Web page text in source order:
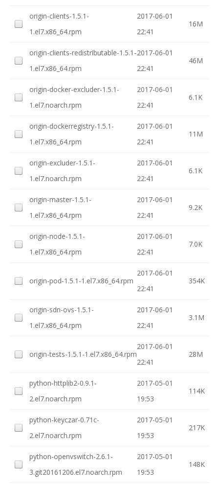
origin-clients-1.5.1-
1.el7.x86_64.rpm
2017-06-01
22:41
16M
origin-clients-redistributable-1.5.1-
1.el7.x86_64.rpm
2017-06-01
22:41
46M
origin-docker-excluder-1.5.1-
1.el7.noarch.rpm
2017-06-01
22:41
6.1K
origin-dockerregistry-1.5.1-
1.el7.x86_64.rpm
2017-06-01
22:41
11M
origin-excluder-1.5.1-
1.el7.noarch.rpm
2017-06-01
22:41
6.1K
origin-master-1.5.1-
1.el7.x86_64.rpm
2017-06-01
22:41
9.2K
origin-node-1.5.1-
1.el7.x86_64.rpm
2017-06-01
22:41
7.0K
origin-pod-1.5.1-1.el7.x86_64.rpm
2017-06-01
22:41
354K
origin-sdn-ovs-1.5.1-
1.el7.x86_64.rpm
2017-06-01
22:41
3.1M
origin-tests-1.5.1-1.el7.x86_64.rpm
2017-06-01
22:41
28M
python-httplib2-0.9.1-
2.el7.noarch.rpm
2017-05-01
19:53
114K
python-keyczar-0.71c-
2.el7.noarch.rpm
2017-05-01
19:53
217K
python-openvswitch-2.6.1-
3.git20161206.el7.noarch.rpm
2017-05-01
19:53
148K